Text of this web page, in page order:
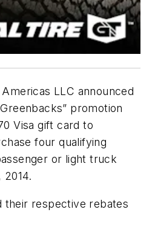
LLC announced
promotion
Visa gift card to
four qualifying
or light truck
their respective rebates